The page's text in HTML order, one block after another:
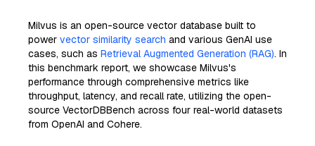
Milvus is an open-source vector database built to
power vector similarity search and various GenAI use
cases, such as Retrieval Augmented Generation (RAG). In
this benchmark report, we showcase Milvus's
performance through comprehensive metrics like
throughput, latency, and recall rate, utilizing the open-
source VectorDBBench across four real-world datasets
from OpenAI and Cohere.